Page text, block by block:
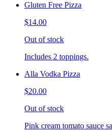
Gluten Free Pizza
$14.00
Out of stock
Includes 2 toppings.
Alla Vodka Pizza
$20.00
Out of stock
Pink cream tomato sauce